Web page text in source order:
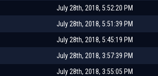
July 28th, 2018, 5:52:20 PM
July 28th, 2018, 5:51:39 PM
July 28th, 2018, 5:45:19 PM
July 28th, 2018, 3:57:39 PM
July 28th, 2018, 3:55:05 PM